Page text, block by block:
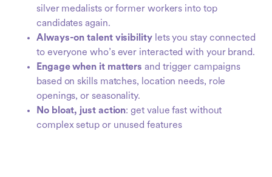
silver medalists or former workers into top
candidates again.
Always-on talent visibilitylets you stay connected
to everyone who’s ever interacted with your brand.
Engage when it matters and trigger campaigns
based on skills matches, location needs, role
openings, or seasonality.
No bloat, just action: get value fast without
complex setup or unused features